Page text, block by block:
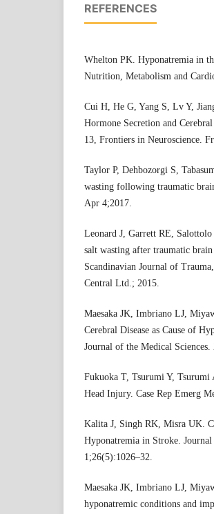
REFERENCES
Whelton PK. Hyponatremia in
Nutrition, Metabolism and
Cui H, He G, Yang S, Lv Y,
Hormone Secretion and
13, Frontiers in Neuroscience.
Taylor P, Dehbozorgi S,
wasting following traumatic
Apr 4;2017.
Leonard J, Garrett RE,
salt wasting after traumatic
Scandinavian Journal of
Central Ltd.; 2015.
Maesaka JK, Imbriano LJ,
Cerebral Disease as Cause of
Journal of the Medical Sciences.
Fukuoka T, Tsurumi Y, Tsurumi
Head Injury. Case Rep Emerg
Kalita J, Singh RK, Misra UK.
Hyponatremia in Stroke.
1;26(5):1026–32.
Maesaka JK, Imbriano LJ,
hyponatremic conditions and